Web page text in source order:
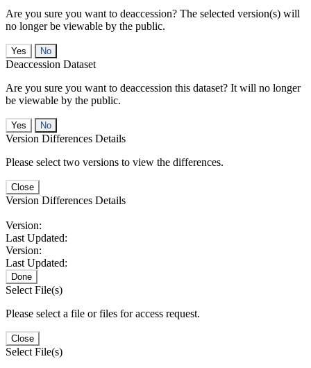
Are you sure you want to deaccession? The selected version(s) will
no longer be viewable by the public.
No
Deaccession Dataset
Are you sure you want to deaccession this dataset? It will no longer
be viewable by the public.
No
Version Differences Details
Please select two versions to view the differences.
Close
Version Differences Details
Version:
Last Updated:
Version:
Last Updated:
Done
Select File(s)
Please select a file or files for access request.
Close
Select File(s)